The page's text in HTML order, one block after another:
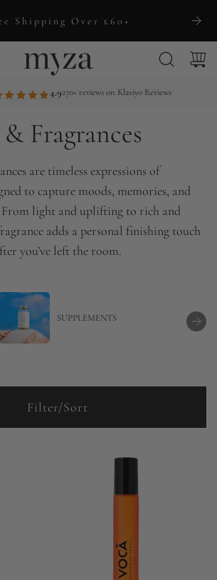
Shipping Over £60+
4.9270+ reviews on Klaviyo Reviews
Fragrances
are timeless expressions of
to capture moods, memories, and
From light and uplifting to rich and
adds a personal finishing touch
you’ve left the room.
SUPPLEMENTS
Filter/Sort